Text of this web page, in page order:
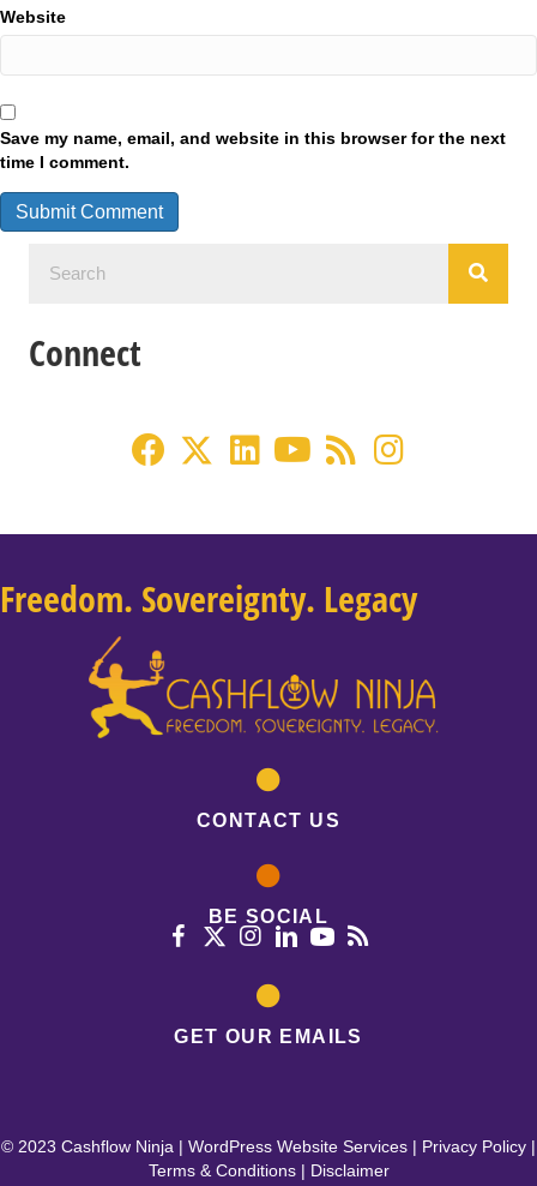
Website
Save my name, email, and website in this browser for the next
time I comment.
Connect
Freedom. Sovereignty. Legacy
CONTACT US
BE SOCIAL
GET OUR EMAILS
© 2023 Cashflow Ninja | WordPress Website Services | Privacy Policy |
Terms & Conditions| Disclaimer